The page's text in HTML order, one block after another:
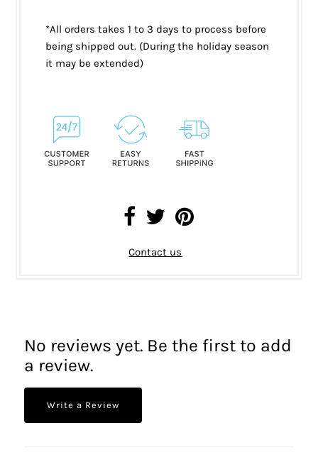
*All orders takes 1 to 3 days to process before
being shipped out. (During the holiday season
it may be extended)
Contact us
No reviews yet. Be the first to add
a review.
Write a Review